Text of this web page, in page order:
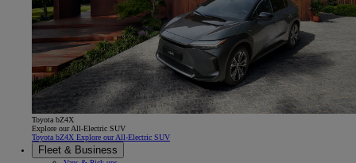
Toyota bZ4X
Explore our All-Electric SUV
Toyota bZ4X Explore our All-Electric SUV
Fleet & Business